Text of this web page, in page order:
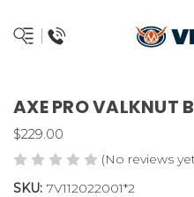
AXE PRO VALKNUT
$229.00
(No reviews
SKU: 7V112022001*2